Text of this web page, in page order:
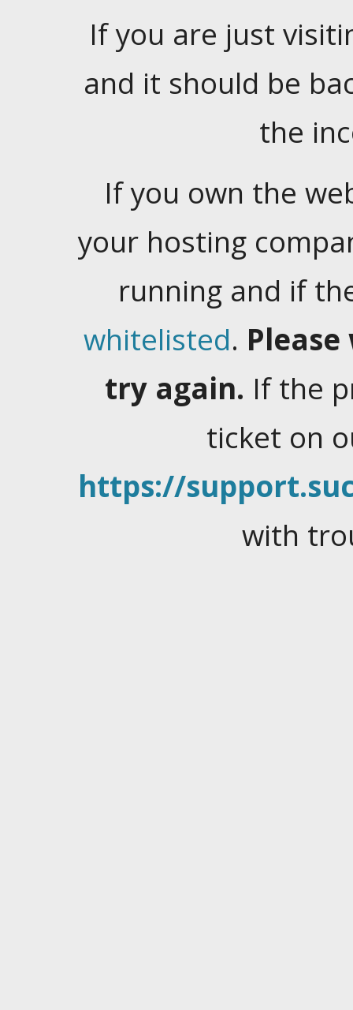
If you are just
and it should be
the
If you own the
your hosting
running and if
whitelisted.
try again. If the
ticket on
https://
with